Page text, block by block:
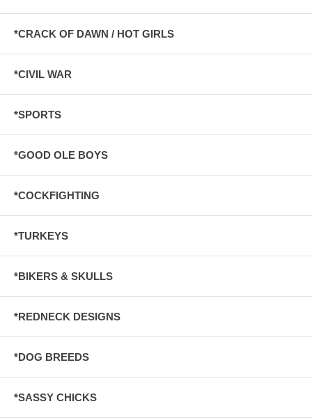
*CRACK OF DAWN / HOT GIRLS
*CIVIL WAR
*SPORTS
*GOOD OLE BOYS
*COCKFIGHTING
*TURKEYS
*BIKERS & SKULLS
*REDNECK DESIGNS
*DOG BREEDS
*SASSY CHICKS